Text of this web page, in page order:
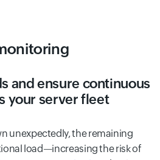
and ensure continuous
your server fleet
unexpectedly, the remaining
load—increasing the risk of